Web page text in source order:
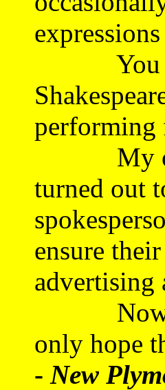
You
performing
My only
turned out
ensure
advertising
Now,
only hope
- New